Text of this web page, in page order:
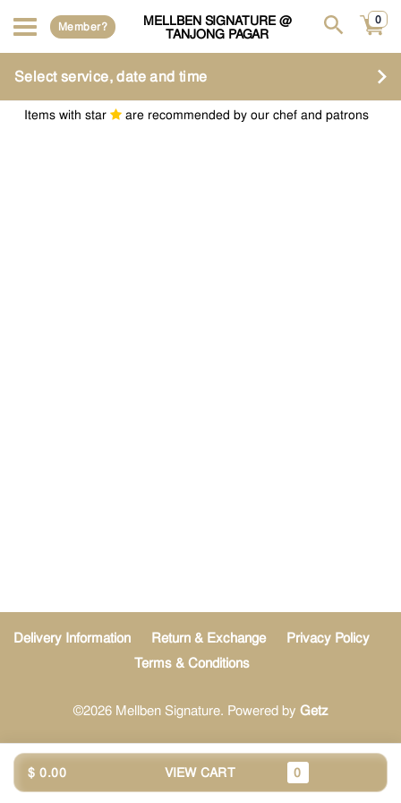
Member?
MELLBEN SIGNATURE @
TANJONG PAGAR
0
Select service, date and time
Items with star are recommended by our chef and patrons
Delivery Information Return & Exchange
Privacy Policy
Terms & Conditions
©2026 Mellben Signature. Powered by Getz
$ 0.00 VIEW CART 0